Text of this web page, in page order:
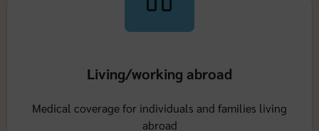
Living/working abroad
Medical coverage for individuals and families living
abroad